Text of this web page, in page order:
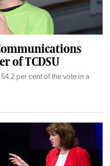
of TCDSU
per cent of the vote in a